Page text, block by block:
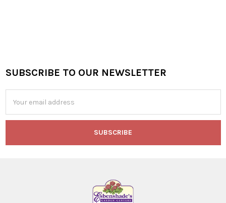
Footer
SUBSCRIBE TO OUR NEWSLETTER
Address